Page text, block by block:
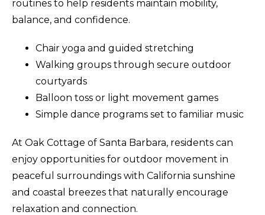
routines to help residents maintain mobility,
balance, and confidence.
Chair yoga and guided stretching
Walking groups through secure outdoor
courtyards
Balloon toss or light movement games
Simple dance programs set to familiar music
At Oak Cottage of Santa Barbara, residents can
enjoy opportunities for outdoor movement in
peaceful surroundings with California sunshine
and coastal breezes that naturally encourage
relaxation and connection.